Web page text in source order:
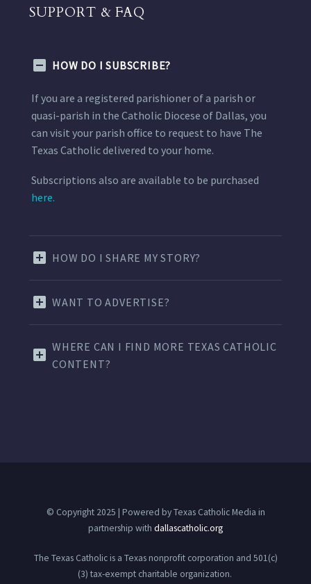
SUPPORT & FAQ
HOW DO I SUBSCRIBE?
If you are a registered parishioner of a parish or
quasi-parish in the Catholic Diocese of Dallas, you
can visit your parish office to request to have The
Texas Catholic delivered to your home.
Subscriptions also are available to be purchased
here.
HOW DO I SHARE MY STORY?
WANT TO ADVERTISE?
WHERE CAN I FIND MORE TEXAS CATHOLIC
CONTENT?
© Copyright 2025 | Powered by Texas Catholic Media in
partnership with dallascatholic.org
The Texas Catholic is a Texas nonprofit corporation and 501(c)
(3) tax-exempt charitable organization.